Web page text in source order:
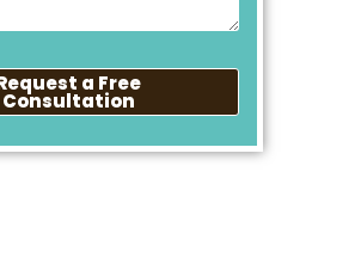
a Free
Consultation